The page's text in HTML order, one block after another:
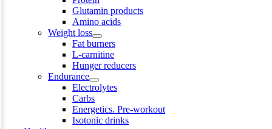
Glutamin products
Amino acids
Weight loss
Fat burners
L-carnitine
Hunger reducers
Endurance
Electrolytes
Carbs
Energetics. Pre-workout
Isotonic drinks